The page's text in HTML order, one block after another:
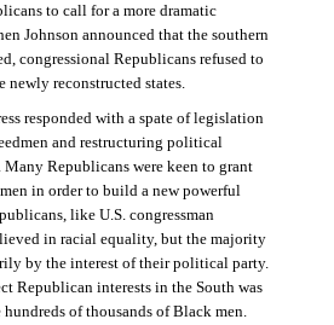
to call for a more dramatic
Johnson announced that the southern
congressional Republicans refused to
newly reconstructed states.
responded with a spate of legislation
and restructuring political
Republicans were keen to grant
in order to build a new powerful
like U.S. congressman
in racial equality, but the majority
by the interest of their political party.
Republican interests in the South was
of thousands of Black men.